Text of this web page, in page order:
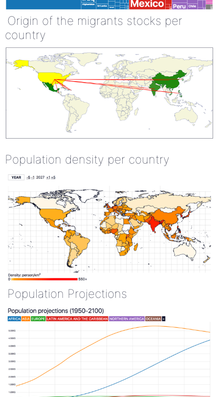
Origin of the migrants stocks per
country
Population density per country
Population Projections